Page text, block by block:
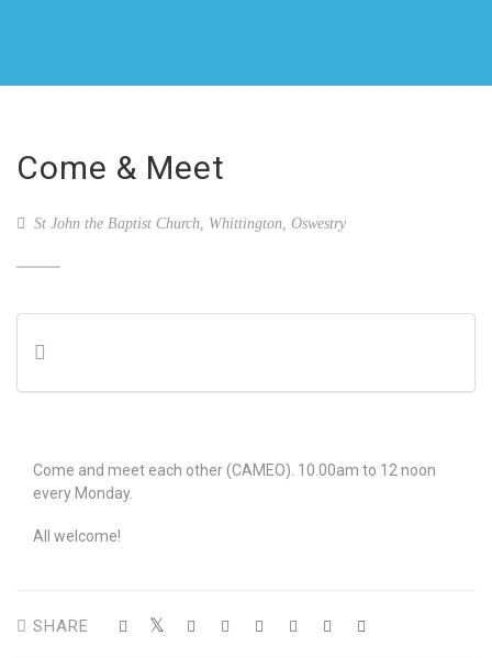
Come & Meet
St John the Baptist Church, Whittington, Oswestry
Come and meet each other (CAMEO). 10.00am to 12 noon
every Monday.
All welcome!
SHARE